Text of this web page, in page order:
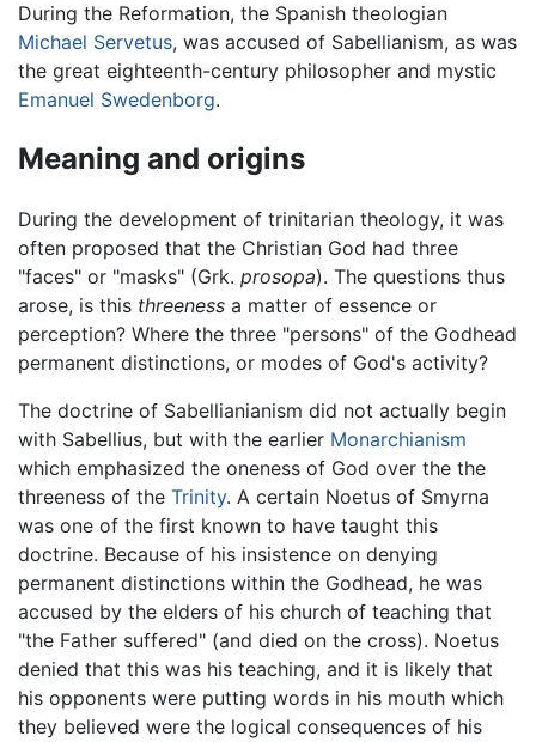
During the Reformation, the Spanish theologian
Michael Servetus, was accused of Sabellianism, as was
the great eighteenth-century philosopher and mystic
Emanuel Swedenborg.
Meaning and origins
During the development of trinitarian theology, it was
often proposed that the Christian God had three
"faces" or "masks" (Grk. prosopa). The questions thus
arose, is this threeness a matter of essence or
perception? Where the three "persons" of the Godhead
permanent distinctions, or modes of God's activity?
The doctrine of Sabellianianism did not actually begin
with Sabellius, but with the earlier Monarchianism
which emphasized the oneness of God over the the
threeness of the Trinity. A certain Noetus of Smyrna
was one of the first known to have taught this
doctrine. Because of his insistence on denying
permanent distinctions within the Godhead, he was
accused by the elders of his church of teaching that
"the Father suffered" (and died on the cross). Noetus
denied that this was his teaching, and it is likely that
his opponents were putting words in his mouth which
they believed were the logical consequences of his